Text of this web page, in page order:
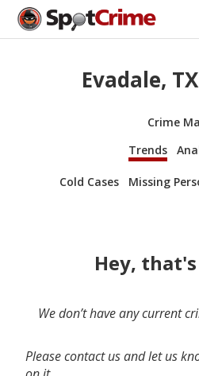
Evadale,
Crime
Trends
Cold Cases Missing
Hey,
We don’t have any current
Please contact us and let us